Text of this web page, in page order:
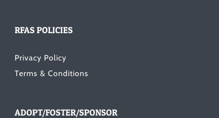
RFAS POLICIES
Privacy Policy
Terms & Conditions
ADOPT/FOSTER/SPONSOR